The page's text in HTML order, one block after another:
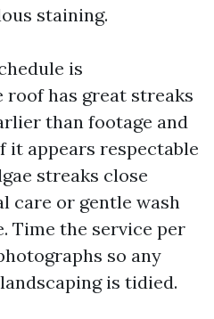
staining.
is
roof has great streaks
than footage and
it appears respectable
streaks close
care or gentle wash
Time the service per
so any
is tidied.